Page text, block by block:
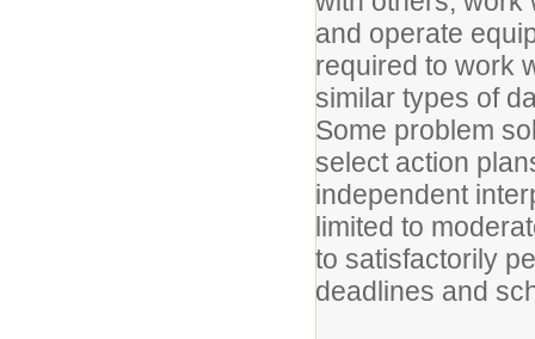
and operate
required to work
similar types of
Some problem
select action
independent
limited to
to satisfactorily
deadlines and